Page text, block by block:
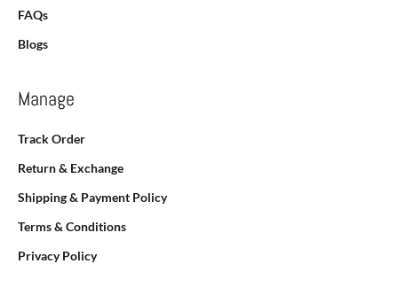
FAQs
Blogs
Manage
Track Order
Return & Exchange
Shipping & Payment Policy
Terms & Conditions
Privacy Policy